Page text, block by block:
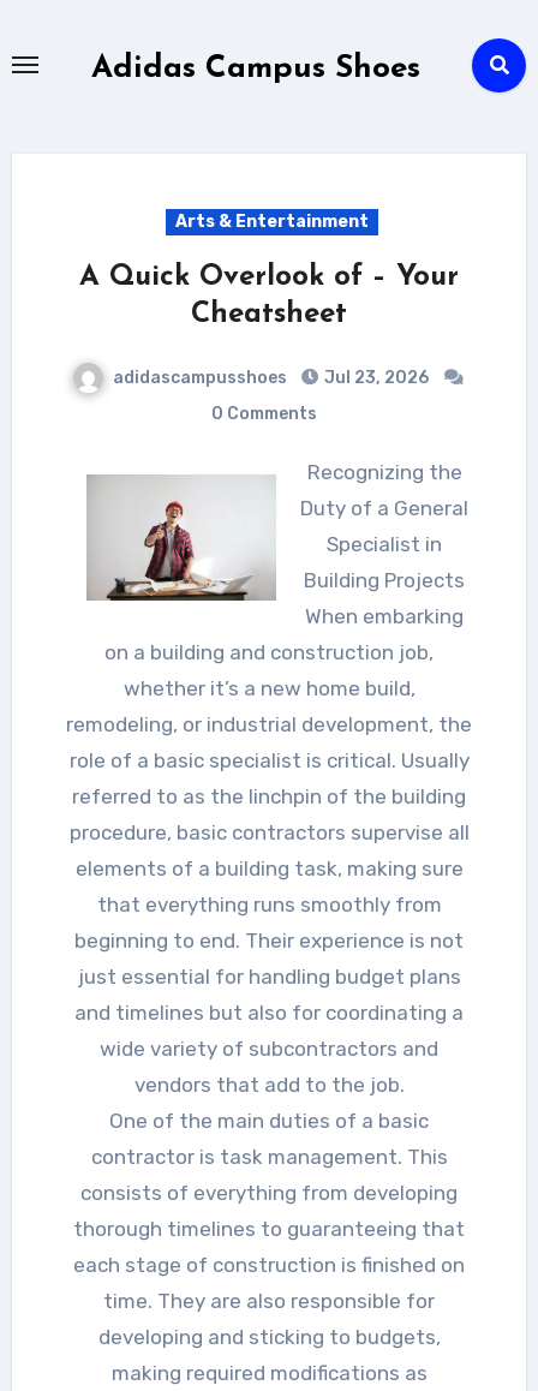
Adidas Campus Shoes
Arts & Entertainment
A Quick Overlook of – Your
Cheatsheet
adidascampusshoes
Jul 23, 2026
0 Comments
Recognizing the
Duty of a General
Specialist in
Building Projects
When embarking
on a building and construction job,
whether it’s a new home build,
remodeling, or industrial development, the
role of a basic specialist is critical. Usually
referred to as the linchpin of the building
procedure, basic contractors supervise all
elements of a building task, making sure
that everything runs smoothly from
beginning to end. Their experience is not
just essential for handling budget plans
and timelines but also for coordinating a
wide variety of subcontractors and
vendors that add to the job.
One of the main duties of a basic
contractor is task management. This
consists of everything from developing
thorough timelines to guaranteeing that
each stage of construction is finished on
time. They are also responsible for
developing and sticking to budgets,
making required modifications as